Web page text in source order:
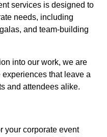
services is designed to
needs, including
and team-building
into our work, we are
that leave a
and attendees alike.
your corporate event